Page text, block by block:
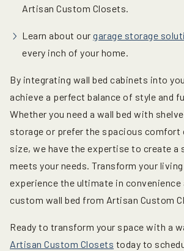
Artisan Custom Closets.
Learn about our garage storage
every inch of your home.
By integrating wall bed cabinets into
achieve a perfect balance of style and
Whether you need a wall bed with
storage or prefer the spacious comfort
size, we have the expertise to create a
meets your needs. Transform your
experience the ultimate in convenience
custom wall bed from Artisan Custom
Ready to transform your space with a
Artisan Custom Closets today to